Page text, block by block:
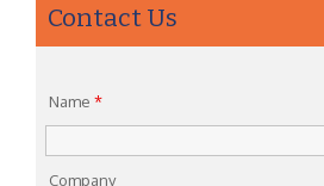
Contact Us
Name *
Company